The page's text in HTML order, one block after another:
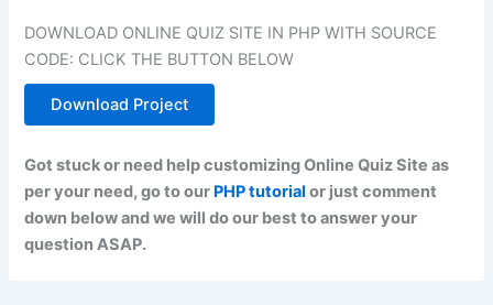
DOWNLOAD ONLINE QUIZ SITE IN PHP WITH SOURCE
CODE: CLICK THE BUTTON BELOW
Download Project
Got stuck or need help customizing Online Quiz Site as
per your need, go to our PHP tutorial or just comment
down below and we will do our best to answer your
question ASAP.